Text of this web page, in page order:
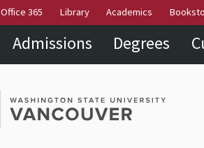
Office 365 Library Academics
Admissions Degrees